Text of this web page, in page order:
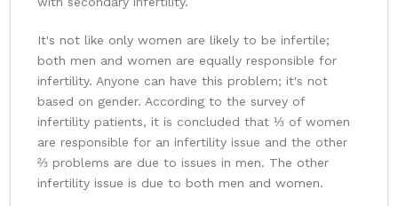
It's not like only women are likely to be infertile;
both men and women are equally responsible for
infertility. Anyone can have this problem; it's not
based on gender. According to the survey of
infertility patients, it is concluded that ⅓ of women
are responsible for an infertility issue and the other
⅔ problems are due to issues in men. The other
infertility issue is due to both men and women.